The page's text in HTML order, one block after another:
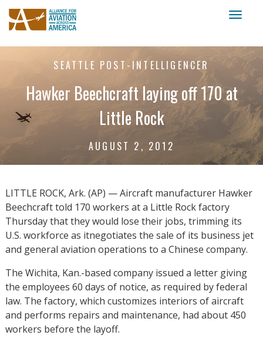
SEATTLE POST-INTELLIGENCER
Hawker Beechcraft laying off 170 at
Little Rock
AUGUST 2, 2012
LITTLE ROCK, Ark. (AP) — Aircraft manufacturer Hawker
Beechcraft told 170 workers at a Little Rock factory
Thursday that they would lose their jobs, trimming its
U.S. workforce as itnegotiates the sale of its business jet
and general aviation operations to a Chinese company.
The Wichita, Kan.-based company issued a letter giving
the employees 60 days of notice, as required by federal
law. The factory, which customizes interiors of aircraft
and performs repairs and maintenance, had about 450
workers before the layoff.